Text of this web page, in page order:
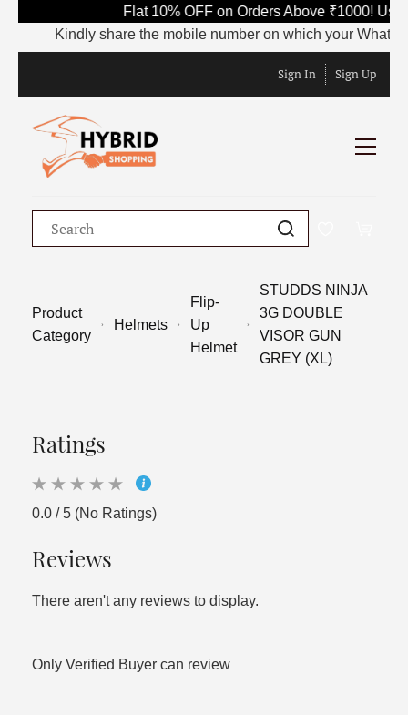
Flat 10% OFF on Orders Above ₹1000! Use
Kindly share the mobile number on which your
Sign In Sign Up
Product
Category
Helmets
Flip-
Up
Helmet
STUDDS NINJA
3G DOUBLE
VISOR GUN
GREY (XL)
Ratings
0.0 / 5 (No Ratings)
Reviews
There aren't any reviews to display.
Only Verified Buyer can review